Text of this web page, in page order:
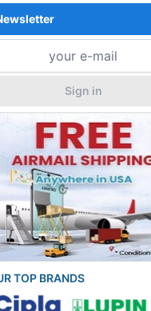
Sign in
TOP BRANDS